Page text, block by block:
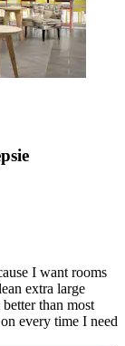
I want rooms
extra large
than most
every time I need